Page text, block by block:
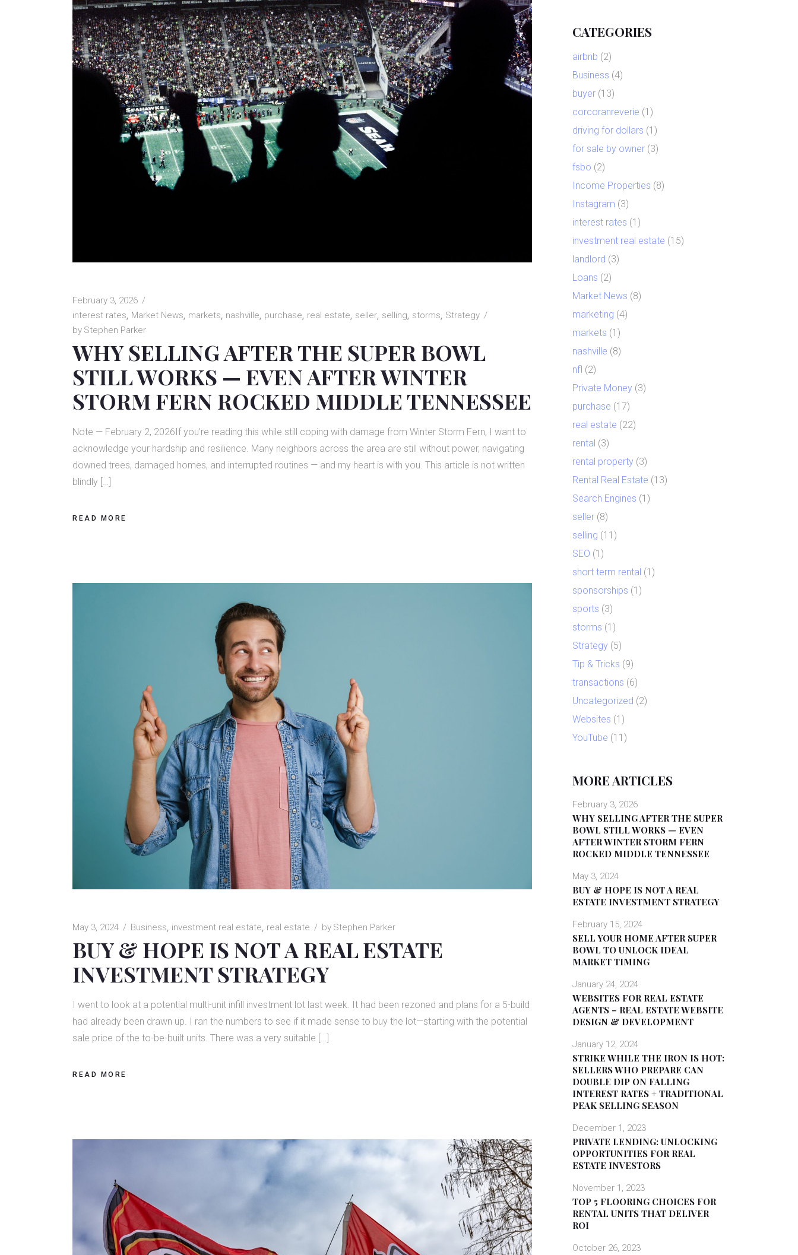
February 3, 2026
interest rates
Market News markets nashville purchase real estate seller selling storms Strategy
by Stephen Parker
WHY SELLING AFTER THE SUPER BOWL
STILL WORKS — EVEN AFTER WINTER
STORM FERN ROCKED MIDDLE TENNESSEE
Note — February 2, 2026If you’re reading this while still coping with damage from Winter Storm Fern, I want to
acknowledge your hardship and resilience. Many neighbors across the area are still without power, navigating
downed trees, damaged homes, and interrupted routines — and my heart is with you. This article is not written
blindly […]
READ MORE
May 3, 2024 Business investment real estate real estate by Stephen Parker
BUY & HOPE IS NOT A REAL ESTATE
INVESTMENT STRATEGY
I went to look at a potential multi-unit infill investment lot last week. It had been rezoned and plans for a 5-build
had already been drawn up. I ran the numbers to see if it made sense to buy the lot—starting with the potential
sale price of the to-be-built units. There was a very suitable […]
READ MORE
CATEGORIES
airbnb (2)
Business (4)
buyer (13)
corcoranreverie (1)
driving for dollars (1)
for sale by owner (3)
fsbo (2)
Income Properties (8)
Instagram (3)
interest rates (1)
investment real estate (15)
landlord (3)
Loans (2)
Market News (8)
marketing (4)
markets (1)
nashville (8)
nfl (2)
Private Money (3)
purchase (17)
real estate (22)
rental (3)
rental property (3)
Rental Real Estate (13)
Search Engines (1)
seller (8)
selling (11)
SEO (1)
short term rental (1)
sponsorships (1)
sports (3)
storms (1)
Strategy (5)
Tip & Tricks (9)
transactions (6)
Uncategorized (2)
Websites (1)
YouTube (11)
MORE ARTICLES
WHY SELLING AFTER THE SUPER
BOWL STILL WORKS — EVEN
AFTER WINTER STORM FERN
ROCKED MIDDLE TENNESSEE
February 3, 2026
BUY & HOPE IS NOT A REAL
ESTATE INVESTMENT STRATEGY
May 3, 2024
SELL YOUR HOME AFTER SUPER
BOWL TO UNLOCK IDEAL
MARKET TIMING
February 15, 2024
WEBSITES FOR REAL ESTATE
AGENTS – REAL ESTATE WEBSITE
DESIGN & DEVELOPMENT
January 24, 2024
STRIKE WHILE THE IRON IS HOT:
SELLERS WHO PREPARE CAN
DOUBLE DIP ON FALLING
INTEREST RATES + TRADITIONAL
PEAK SELLING SEASON
January 12, 2024
PRIVATE LENDING: UNLOCKING
OPPORTUNITIES FOR REAL
ESTATE INVESTORS
December 1, 2023
TOP 5 FLOORING CHOICES FOR
RENTAL UNITS THAT DELIVER
ROI
November 1, 2023
October 26, 2023